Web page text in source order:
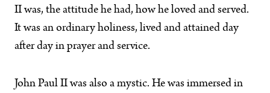
II was, the attitude he had, how he loved and served.
It was an ordinary holiness, lived and attained day
after day in prayer and service.
John Paul II was also a mystic. He was immersed in